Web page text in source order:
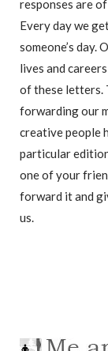
responses are
Every day we
someone’s day.
lives and
of these letters.
forwarding our
creative people
particular
one of your
forward it and
us.